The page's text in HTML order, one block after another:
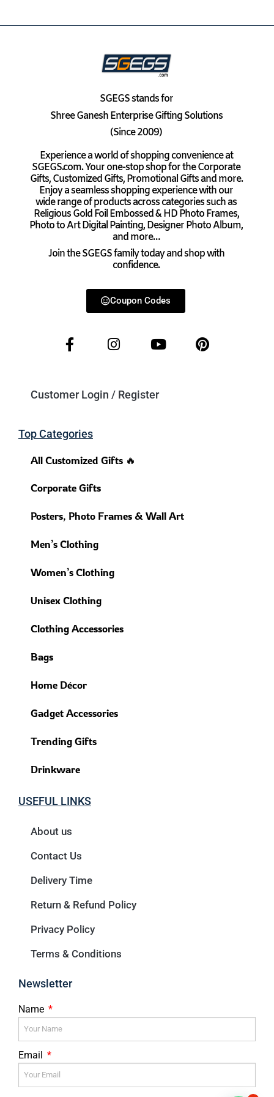
SGEGSstands for
Shree Ganesh Enterprise Gifting Solutions
(Since 2009)
Experience a world of shopping convenience at
SGEGS.com. Your one-stop shop for the Corporate
Gifts, Customized Gifts, Promotional Gifts and more.
Enjoy a seamless shopping experience with our
wide range of products across categories such as
Religious Gold Foil Embossed & HD Photo Frames,
Photo to Art Digital Painting, Designer Photo Album,
and more…
Join the SGEGS family today and shop with
confidence.
Coupon Codes
Customer Login / Register
Top Categories
All Customized Gifts 🔥
Corporate Gifts
Posters, Photo Frames & Wall Art
Men’s Clothing
Women’s Clothing
Unisex Clothing
Clothing Accessories
Bags
Home Décor
Gadget Accessories
Trending Gifts
Drinkware
USEFUL LINKS
About us
Contact Us
Delivery Time
Return & Refund Policy
Privacy Policy
Terms & Conditions
Newsletter
Name
Email